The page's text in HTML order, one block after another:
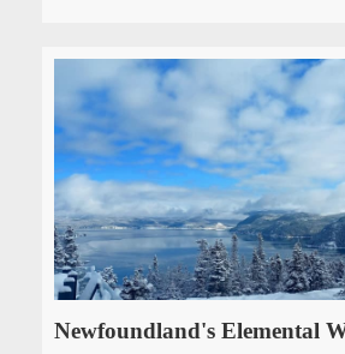
Newfoundland's Elemental